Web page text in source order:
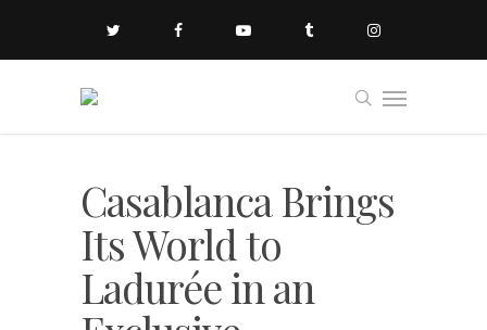
Casablanca Brings
Its World to
Ladurée in an